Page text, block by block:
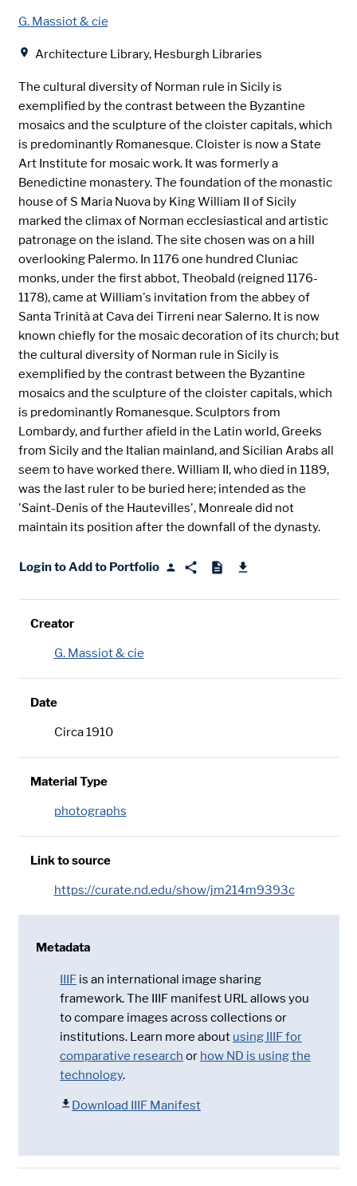
G. Massiot & cie
Architecture Library, Hesburgh Libraries
The cultural diversity of Norman rule in Sicily is
exemplified by the contrast between the Byzantine
mosaics and the sculpture of the cloister capitals, which
is predominantly Romanesque. Cloister is now a State
Art Institute for mosaic work. It was formerly a
Benedictine monastery. The foundation of the monastic
house of S Maria Nuova by King William II of Sicily
marked the climax of Norman ecclesiastical and artistic
patronage on the island. The site chosen was on a hill
overlooking Palermo. In 1176 one hundred Cluniac
monks, under the first abbot, Theobald (reigned 1176-
1178), came at William's invitation from the abbey of
Santa Trinità at Cava dei Tirreni near Salerno. It is now
known chiefly for the mosaic decoration of its church; but
the cultural diversity of Norman rule in Sicily is
exemplified by the contrast between the Byzantine
mosaics and the sculpture of the cloister capitals, which
is predominantly Romanesque. Sculptors from
Lombardy, and further afield in the Latin world, Greeks
from Sicily and the Italian mainland, and Sicilian Arabs all
seem to have worked there. William II, who died in 1189,
was the last ruler to be buried here; intended as the
'Saint-Denis of the Hautevilles', Monreale did not
maintain its position after the downfall of the dynasty.
Login to Add to Portfolio
Creator
G. Massiot & cie
Date
Circa 1910
Material Type
photographs
Link to source
https://curate.nd.edu/show/jm214m9393c
Metadata
IIIF is an international image sharing
framework. The IIIF manifest URL allows you
to compare images across collections or
institutions. Learn more about using IIIF for
comparative research or how ND is using the
technology.
Download IIIF Manifest